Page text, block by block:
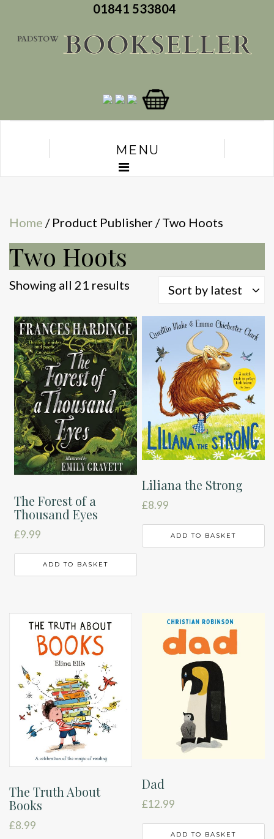
01841 533804
MENU
Home / Product Publisher / Two Hoots
Two Hoots
Showing all 21 results
latest
Sort by latest
The Forest of a
Thousand Eyes
£9.99
ADD TO BASKET
Liliana the Strong
£8.99
ADD TO BASKET
The Truth About
Books
£8.99
Dad
£12.99
ADD TO BASKET